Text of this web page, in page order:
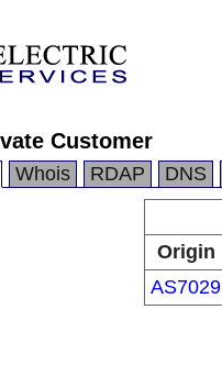
Customer
Whois RDAP DNS
Origin
AS7029